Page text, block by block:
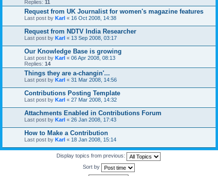
Replies: 11
Request from UK Journalist for women's magazine features
Last post by Karl « 16 Oct 2008, 14:38
Request from NDTV India Researcher
Last post by Karl « 13 Sep 2008, 03:17
Our Knowledge Base is growing
Last post by Karl « 06 Apr 2008, 08:13
Replies: 14
Things they are a-changin'...
Last post by Karl « 31 Mar 2008, 14:56
Contributions Posting Template
Last post by Karl « 27 Mar 2008, 14:32
Attachments Enabled in Contributions Forum
Last post by Karl « 26 Jan 2008, 17:43
How to Make a Contribution
Last post by Karl « 18 Jan 2008, 15:14
Display topics from previous:
Sort by